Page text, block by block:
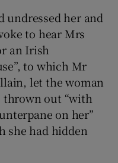
undressed her and
to hear Mrs
an Irish
to which Mr
let the woman
thrown out “with
on her”
she had hidden